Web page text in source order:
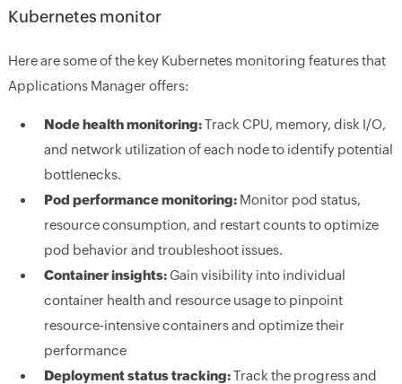
Kubernetes monitor
Here are some of the key Kubernetes monitoring features that
Applications Manager offers:
Node health monitoring:Track CPU, memory, disk I/O,
and network utilization of each node to identify potential
bottlenecks.
Pod performance monitoring:Monitor pod status,
resource consumption, and restart counts to optimize
pod behavior and troubleshoot issues.
Container insights:Gain visibility into individual
container health and resource usage to pinpoint
resource-intensive containers and optimize their
performance
Deployment status tracking:Track the progress and